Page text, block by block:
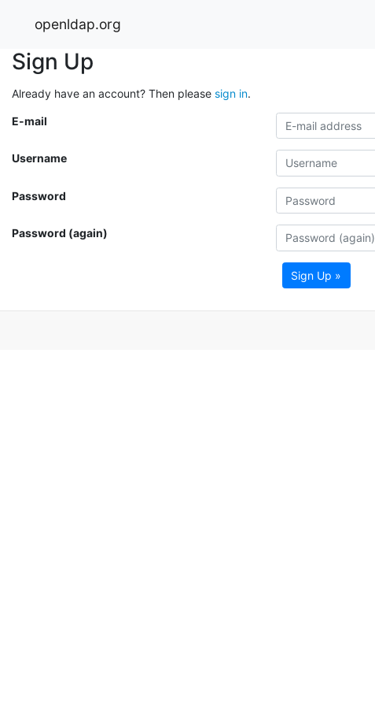
openldap.org
Sign Up
Already have an account? Then please sign in.
E-mail
Username
Password
Password (again)
Sign Up »